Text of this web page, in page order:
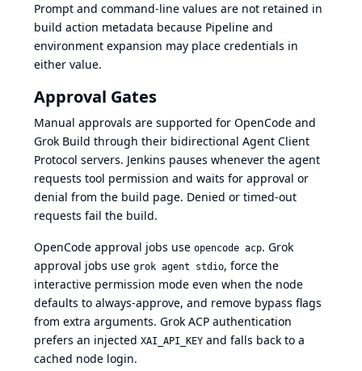
Prompt and command-line values are not retained in
build action metadata because Pipeline and
environment expansion may place credentials in
either value.
Approval Gates
Manual approvals are supported for OpenCode and
Grok Build through their bidirectional Agent Client
Protocol servers. Jenkins pauses whenever the agent
requests tool permission and waits for approval or
denial from the build page. Denied or timed-out
requests fail the build.
OpenCode approval jobs use opencode acp. Grok
approval jobs use grok agent stdio, force the
interactive permission mode even when the node
defaults to always-approve, and remove bypass flags
from extra arguments. Grok ACP authentication
prefers an injected XAI_API_KEY and falls back to a
cached node login.